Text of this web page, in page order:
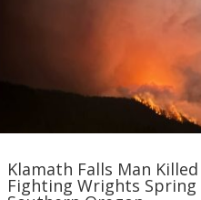
Klamath Falls Man
Fighting Wrights Spring